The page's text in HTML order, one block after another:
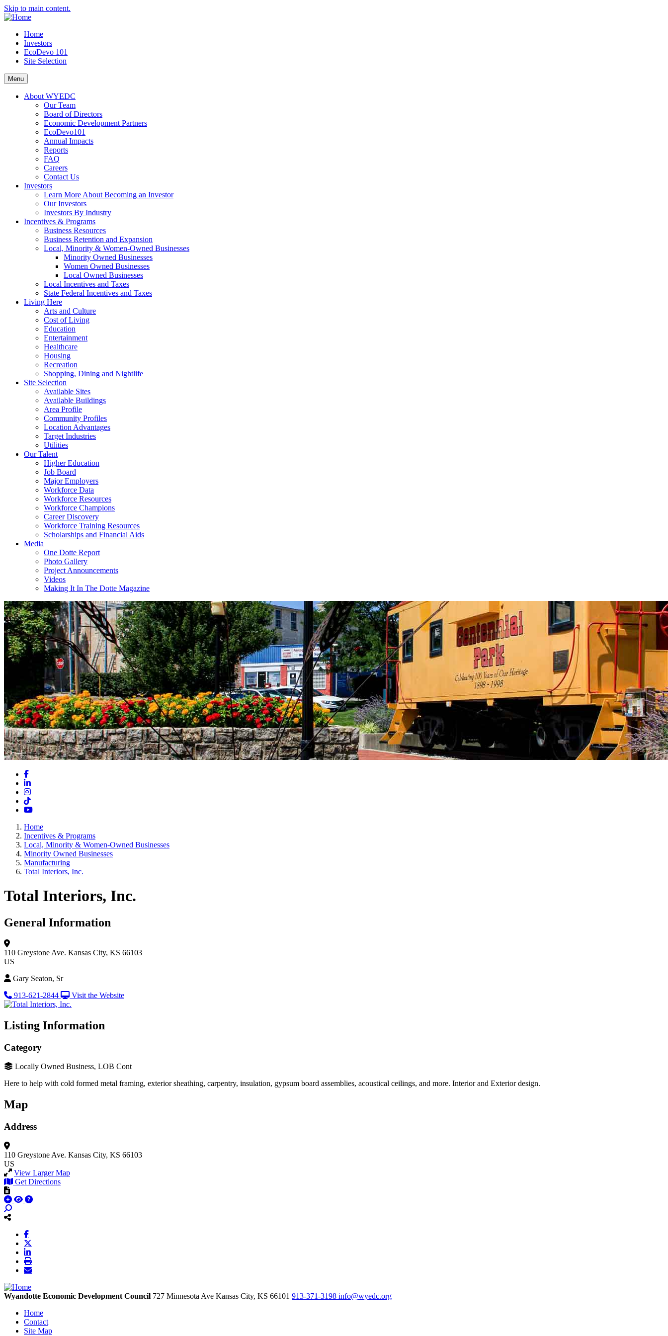
Skip to main content.
Home
Investors
EcoDevo 101
Site Selection
Menu
About WYEDC
Our Team
Board of Directors
Economic Development Partners
EcoDevo101
Annual Impacts
Reports
FAQ
Careers
Contact Us
Investors
Learn More About Becoming an Investor
Our Investors
Investors By Industry
Incentives & Programs
Business Resources
Business Retention and Expansion
Local, Minority & Women-Owned Businesses
Minority Owned Businesses
Women Owned Businesses
Local Owned Businesses
Local Incentives and Taxes
State Federal Incentives and Taxes
Living Here
Arts and Culture
Cost of Living
Education
Entertainment
Healthcare
Housing
Recreation
Shopping, Dining and Nightlife
Site Selection
Available Sites
Available Buildings
Area Profile
Community Profiles
Location Advantages
Target Industries
Utilities
Our Talent
Higher Education
Job Board
Major Employers
Workforce Data
Workforce Resources
Workforce Champions
Career Discovery
Workforce Training Resources
Scholarships and Financial Aids
Media
One Dotte Report
Photo Gallery
Project Announcements
Videos
Making It In The Dotte Magazine
Facebook
LinkedIn
Instagram
TikTok
YouTube
Home
Incentives & Programs
Local, Minority & Women-Owned Businesses
Minority Owned Businesses
Manufacturing
Total Interiors, Inc.
Total Interiors, Inc.
General Information
110 Greystone Ave. Kansas City, KS 66103
US
Gary Seaton, Sr
913-621-2844
Visit the Website
Listing Information
Category
Locally Owned Business, LOB Cont
Here to help with cold formed metal framing, exterior sheathing, carpentry, insulation, gypsum board assemblies, acoustical ceilings, and more. Interior and Exterior design.
Map
Address
110 Greystone Ave. Kansas City, KS 66103
US
View Larger Map
Get Directions
Wyandotte Economic Development Council 727 Minnesota Ave Kansas City, KS 66101 913-371-3198 info@wyedc.org
Home
Contact
Site Map